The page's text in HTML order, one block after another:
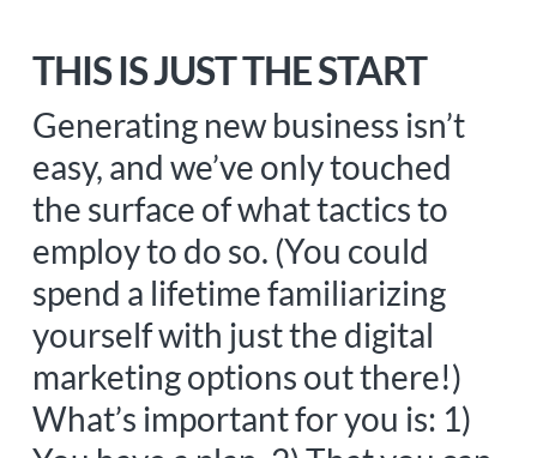
THIS IS JUST THE START
Generating new business isn’t
easy, and we’ve only touched
the surface of what tactics to
employ to do so. (You could
spend a lifetime familiarizing
yourself with just the digital
marketing options out there!)
What’s important for you is: 1)